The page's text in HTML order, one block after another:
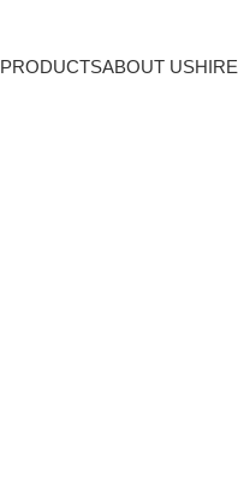
PRODUCTSABOUT USHIRE